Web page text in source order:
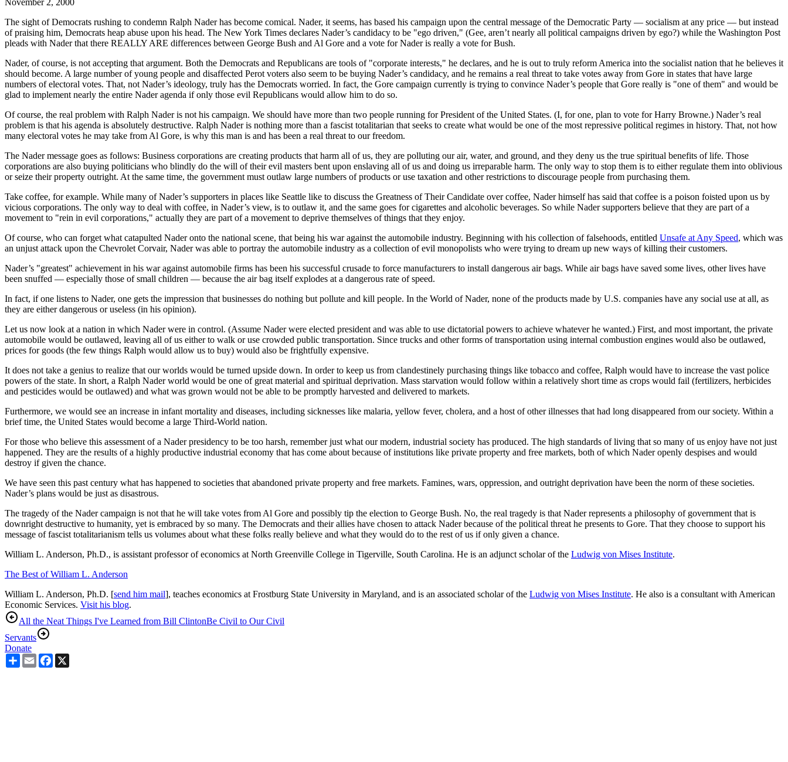
The sight of Democrats rushing to condemn Ralph Nader has become comical. Nader, it seems, has based his campaign upon the central message of the Democratic Party — socialism at any price — but instead
of praising him, Democrats heap abuse upon his head. The New York Times declares Nader’s candidacy to be "ego driven," (Gee, aren’t nearly all political campaigns driven by ego?) while the Washington Post
pleads with Nader that there REALLY ARE differences between George Bush and Al Gore and a vote for Nader is really a vote for Bush.
Nader, of course, is not accepting that argument. Both the Democrats and Republicans are tools of "corporate interests," he declares, and he is out to truly reform America into the socialist nation that he believes it
should become. A large number of young people and disaffected Perot voters also seem to be buying Nader’s candidacy, and he remains a real threat to take votes away from Gore in states that have large
numbers of electoral votes. That, not Nader’s ideology, truly has the Democrats worried. In fact, the Gore campaign currently is trying to convince Nader’s people that Gore really is "one of them" and would be
glad to implement nearly the entire Nader agenda if only those evil Republicans would allow him to do so.
Of course, the real problem with Ralph Nader is not his campaign. We should have more than two people running for President of the United States. (I, for one, plan to vote for Harry Browne.) Nader’s real
problem is that his agenda is absolutely destructive. Ralph Nader is nothing more than a fascist totalitarian that seeks to create what would be one of the most repressive political regimes in history. That, not how
many electoral votes he may take from Al Gore, is why this man is and has been a real threat to our freedom.
The Nader message goes as follows: Business corporations are creating products that harm all of us, they are polluting our air, water, and ground, and they deny us the true spiritual benefits of life. Those
corporations are also buying politicians who blindly do the will of their evil masters bent upon enslaving all of us and doing us irreparable harm. The only way to stop them is to either regulate them into oblivious
or seize their property outright. At the same time, the government must outlaw large numbers of products or use taxation and other restrictions to discourage people from purchasing them.
Take coffee, for example. While many of Nader’s supporters in places like Seattle like to discuss the Greatness of Their Candidate over coffee, Nader himself has said that coffee is a poison foisted upon us by
vicious corporations. The only way to deal with coffee, in Nader’s view, is to outlaw it, and the same goes for cigarettes and alcoholic beverages. So while Nader supporters believe that they are part of a
movement to "rein in evil corporations," actually they are part of a movement to deprive themselves of things that they enjoy.
Of course, who can forget what catapulted Nader onto the national scene, that being his war against the automobile industry. Beginning with his collection of falsehoods, entitled Unsafe at Any Speed, which was
an unjust attack upon the Chevrolet Corvair, Nader was able to portray the automobile industry as a collection of evil monopolists who were trying to dream up new ways of killing their customers.
Nader’s "greatest" achievement in his war against automobile firms has been his successful crusade to force manufacturers to install dangerous air bags. While air bags have saved some lives, other lives have
been snuffed — especially those of small children — because the air bag itself explodes at a dangerous rate of speed.
In fact, if one listens to Nader, one gets the impression that businesses do nothing but pollute and kill people. In the World of Nader, none of the products made by U.S. companies have any social use at all, as
they are either dangerous or useless (in his opinion).
Let us now look at a nation in which Nader were in control. (Assume Nader were elected president and was able to use dictatorial powers to achieve whatever he wanted.) First, and most important, the private
automobile would be outlawed, leaving all of us either to walk or use crowded public transportation. Since trucks and other forms of transportation using internal combustion engines would also be outlawed,
prices for goods (the few things Ralph would allow us to buy) would also be frightfully expensive.
It does not take a genius to realize that our worlds would be turned upside down. In order to keep us from clandestinely purchasing things like tobacco and coffee, Ralph would have to increase the vast police
powers of the state. In short, a Ralph Nader world would be one of great material and spiritual deprivation. Mass starvation would follow within a relatively short time as crops would fail (fertilizers, herbicides
and pesticides would be outlawed) and what was grown would not be able to be promptly harvested and delivered to markets.
Furthermore, we would see an increase in infant mortality and diseases, including sicknesses like malaria, yellow fever, cholera, and a host of other illnesses that had long disappeared from our society. Within a
brief time, the United States would become a large Third-World nation.
For those who believe this assessment of a Nader presidency to be too harsh, remember just what our modern, industrial society has produced. The high standards of living that so many of us enjoy have not just
happened. They are the results of a highly productive industrial economy that has come about because of institutions like private property and free markets, both of which Nader openly despises and would
destroy if given the chance.
We have seen this past century what has happened to societies that abandoned private property and free markets. Famines, wars, oppression, and outright deprivation have been the norm of these societies.
Nader’s plans would be just as disastrous.
The tragedy of the Nader campaign is not that he will take votes from Al Gore and possibly tip the election to George Bush. No, the real tragedy is that Nader represents a philosophy of government that is
downright destructive to humanity, yet is embraced by so many. The Democrats and their allies have chosen to attack Nader because of the political threat he presents to Gore. That they choose to support his
message of fascist totalitarianism tells us volumes about what these folks really believe and what they would do to the rest of us if only given a chance.
William L. Anderson, Ph.D., is assistant professor of economics at North Greenville College in Tigerville, South Carolina. He is an adjunct scholar of the Ludwig von Mises Institute.
The Best of William L. Anderson
William L. Anderson, Ph.D. [send him mail], teaches economics at Frostburg State University in Maryland, and is an associated scholar of the Ludwig von Mises Institute. He also is a consultant with American
Economic Services. Visit his blog.
All the Neat Things I've Learned from Bill ClintonBe Civil to Our Civil
Servants
Donate
ShareEmailFacebook